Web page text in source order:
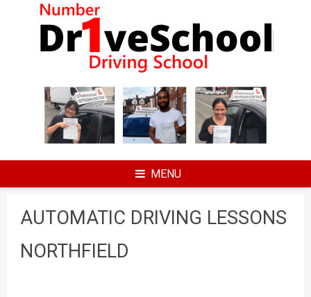
MENU
AUTOMATIC DRIVING LESSONS
NORTHFIELD